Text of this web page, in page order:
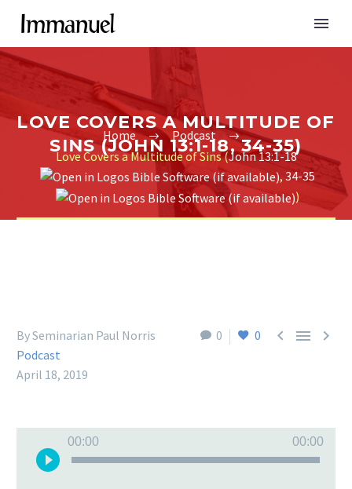
LOVE COVERS A MULTITUDE OF
SINS (JOHN 13:1-18, 34-35)
Home
Podcast
Love Covers a Multitude of Sins (John 13:1-18
, 34-35
)
0 0   
By Seminarian Paul Norris
Podcast
April 18, 2019
Player
00:00 00:00